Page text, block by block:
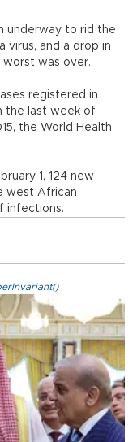
underway to rid the
virus, and a drop in
was over.
registered in
the last week of
the World Health
1, 124 new
west African
infections.